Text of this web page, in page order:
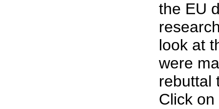
the EU
look at
were
rebuttal
Click on